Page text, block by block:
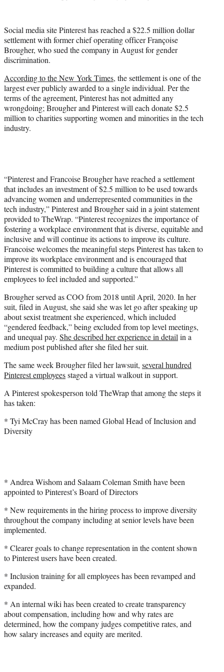
r
)
Social media site Pinterest has reached a $22.5 million dollar
settlement with former chief operating officer Françoise
Brougher, who sued the company in August for gender
discrimination.
According to the New York Times, the settlement is one of the
largest ever publicly awarded to a single individual. Per the
terms of the agreement, Pinterest has not admitted any
wrongdoing; Brougher and Pinterest will each donate $2.5
million to charities supporting women and minorities in the tech
industry.
“Pinterest and Francoise Brougher have reached a settlement
that includes an investment of $2.5 million to be used towards
advancing women and underrepresented communities in the
tech industry,” Pinterest and Brougher said in a joint statement
provided to TheWrap. “Pinterest recognizes the importance of
fostering a workplace environment that is diverse, equitable and
inclusive and will continue its actions to improve its culture.
Francoise welcomes the meaningful steps Pinterest has taken to
improve its workplace environment and is encouraged that
Pinterest is committed to building a culture that allows all
employees to feel included and supported.”
Brougher served as COO from 2018 until April, 2020. In her
suit, filed in August, she said she was let go after speaking up
about sexist treatment she experienced, which included
“gendered feedback,” being excluded from top level meetings,
and unequal pay. She described her experience in detailin a
medium post published after she filed her suit.
The same week Brougher filed her lawsuit, several hundred
Pinterest employeesstaged a virtual walkout in support.
A Pinterest spokesperson told TheWrap that among the steps it
has taken:
* Tyi McCray has been named Global Head of Inclusion and
Diversity
* Andrea Wishom and Salaam Coleman Smith have been
appointed to Pinterest’s Board of Directors
* New requirements in the hiring process to improve diversity
throughout the company including at senior levels have been
implemented.
* Clearer goals to change representation in the content shown
to Pinterest users have been created.
* Inclusion training for all employees has been revamped and
expanded.
* An internal wiki has been created to create transparency
about compensation, including how and why rates are
determined, how the company judges competitive rates, and
how salary increases and equity are merited.